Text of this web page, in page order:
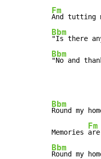
Fm
And tutting
Bbm
"Is there
Bbm
"No and
Bbm
Round my
Memories
Fm
Bbm
Round my